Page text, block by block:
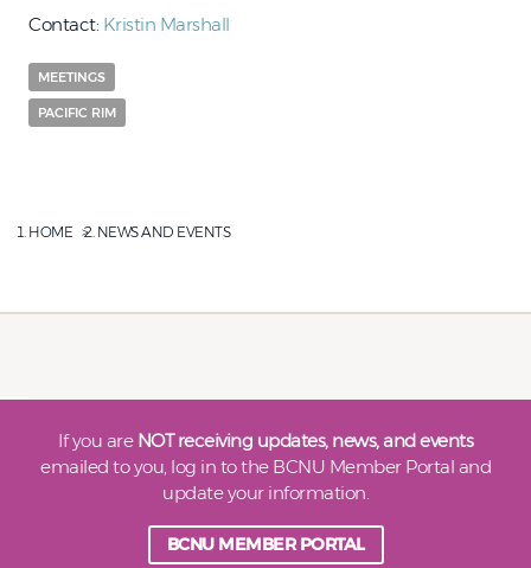
Contact: Kristin Marshall
MEETINGS
PACIFIC RIM
HOME NEWS AND EVENTS
If you are NOT receiving updates, news, and events
emailed to you, log in to the BCNU Member Portal and
update your information.
BCNU MEMBER PORTAL